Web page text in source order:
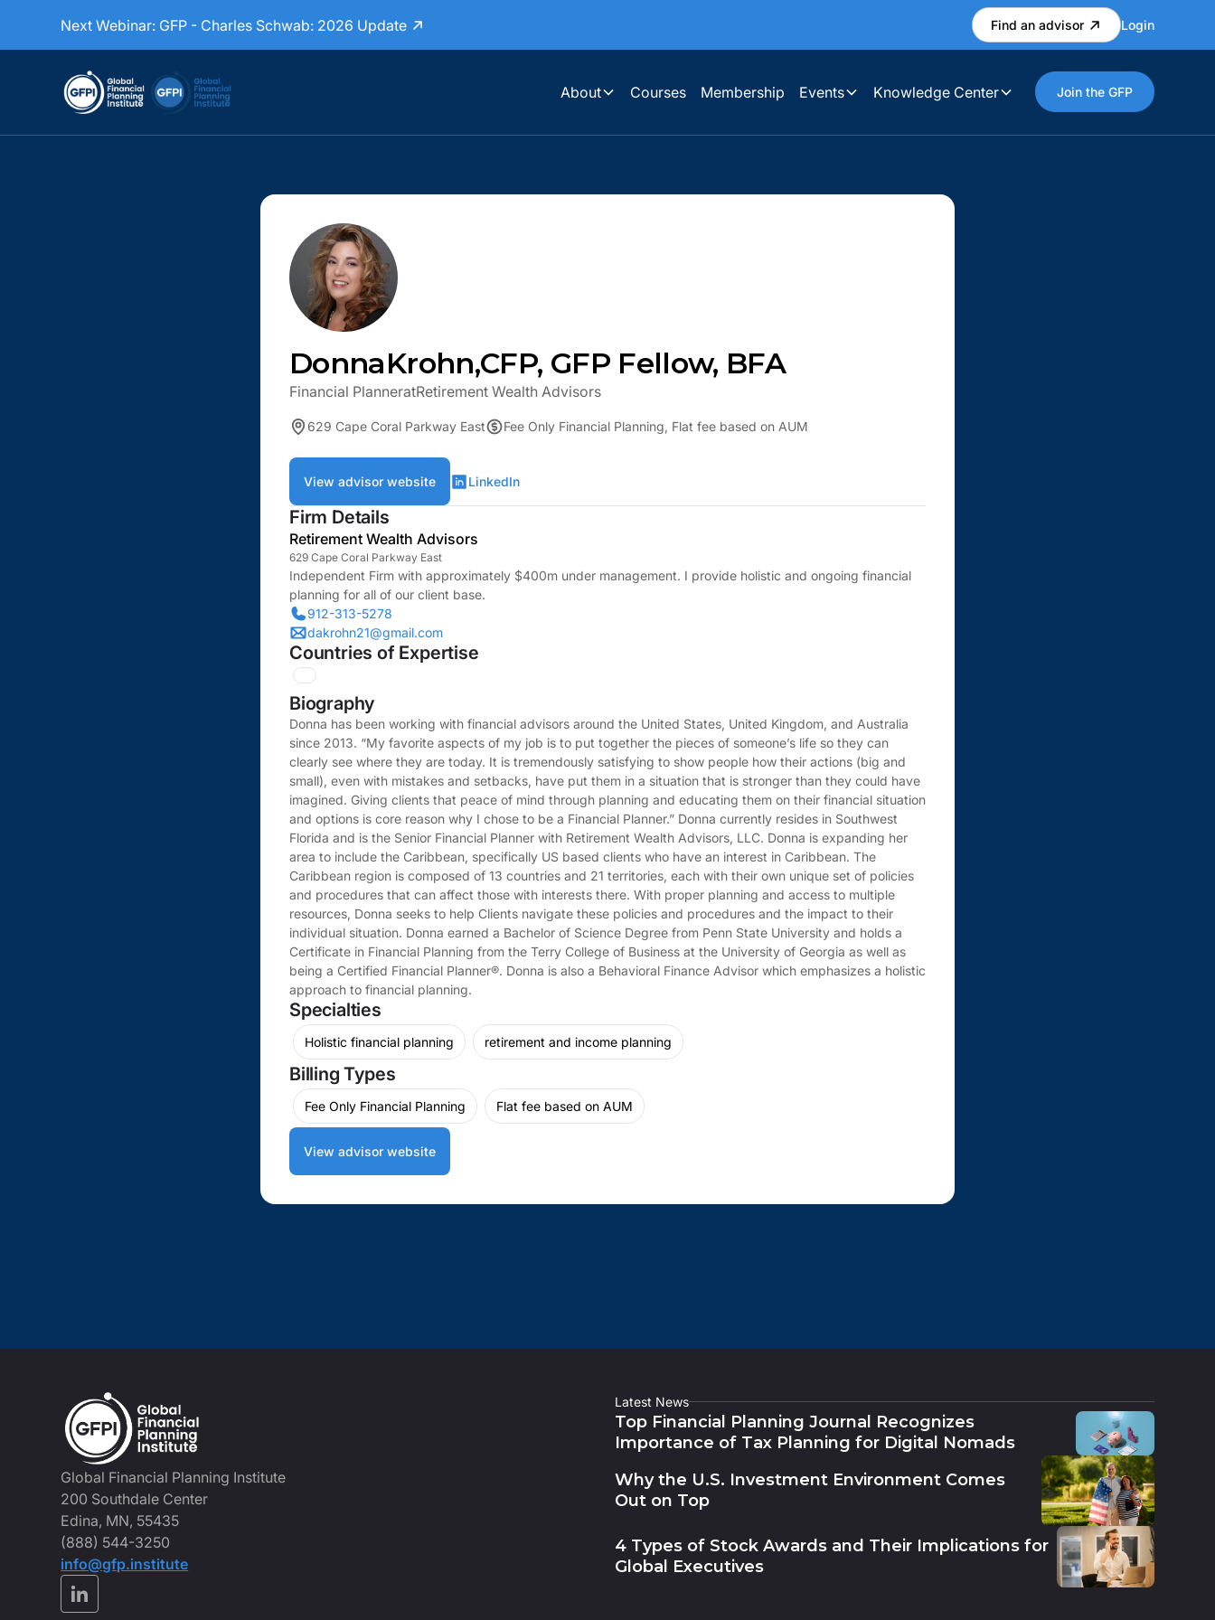
Next Webinar: GFP - Charles Schwab: 2026 Update Find an advisor Login
About Courses Membership Events Knowledge Center Join the GFP
DonnaKrohn,CFP, GFP Fellow, BFA
Financial PlanneratRetirement Wealth Advisors
629 Cape Coral Parkway East Fee Only Financial Planning, Flat fee based on AUM
View advisor website LinkedIn
Firm Details
Retirement Wealth Advisors
629 Cape Coral Parkway East
Independent Firm with approximately $400m under management. I provide holistic and ongoing financial
planning for all of our client base.
912-313-5278
dakrohn21@gmail.com
Countries of Expertise
Biography
Donna has been working with financial advisors around the United States, United Kingdom, and Australia
since 2013. “My favorite aspects of my job is to put together the pieces of someone’s life so they can
clearly see where they are today. It is tremendously satisfying to show people how their actions (big and
small), even with mistakes and setbacks, have put them in a situation that is stronger than they could have
imagined. Giving clients that peace of mind through planning and educating them on their financial situation
and options is core reason why I chose to be a Financial Planner.” Donna currently resides in Southwest
Florida and is the Senior Financial Planner with Retirement Wealth Advisors, LLC. Donna is expanding her
area to include the Caribbean, specifically US based clients who have an interest in Caribbean. The
Caribbean region is composed of 13 countries and 21 territories, each with their own unique set of policies
and procedures that can affect those with interests there. With proper planning and access to multiple
resources, Donna seeks to help Clients navigate these policies and procedures and the impact to their
individual situation. Donna earned a Bachelor of Science Degree from Penn State University and holds a
Certificate in Financial Planning from the Terry College of Business at the University of Georgia as well as
being a Certified Financial Planner®. Donna is also a Behavioral Finance Advisor which emphasizes a holistic
approach to financial planning.
Specialties
Holistic financial planning retirement and income planning
Billing Types
Fee Only Financial Planning Flat fee based on AUM
View advisor website
Global Financial Planning Institute
200 Southdale Center
Edina, MN, 55435
(888) 544-3250
info@gfp.institute
Latest News
Top Financial Planning Journal Recognizes
Importance of Tax Planning for Digital Nomads
Why the U.S. Investment Environment Comes
Out on Top
4 Types of Stock Awards and Their Implications for
Global Executives